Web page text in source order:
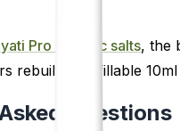
Pro Max nic salts, the
rebuilt as refillable
Questions